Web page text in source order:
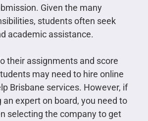
Given the many
students often seek
academic assistance.
their assignments and score
may need to hire online
Brisbane services. However, if
expert on board, you need to
selecting the company to get